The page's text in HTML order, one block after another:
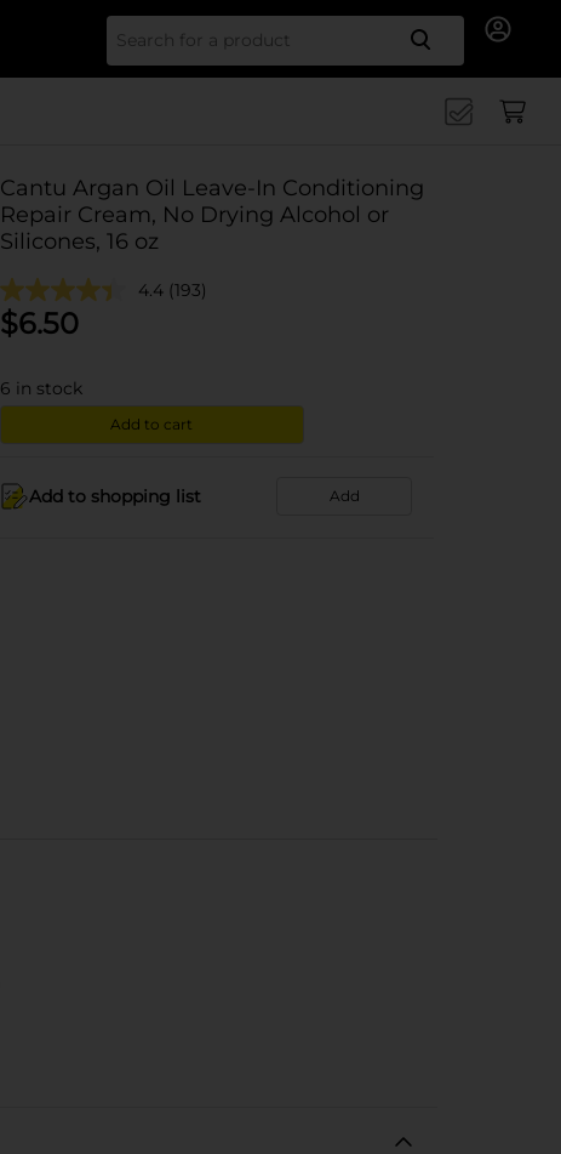
Search
Cantu Argan Oil Leave-In Conditioning
Repair Cream, No Drying Alcohol or
Silicones, 16 oz
4.4 (193)
$6.50
6 in stock
Add to cart
Add to shopping list Add